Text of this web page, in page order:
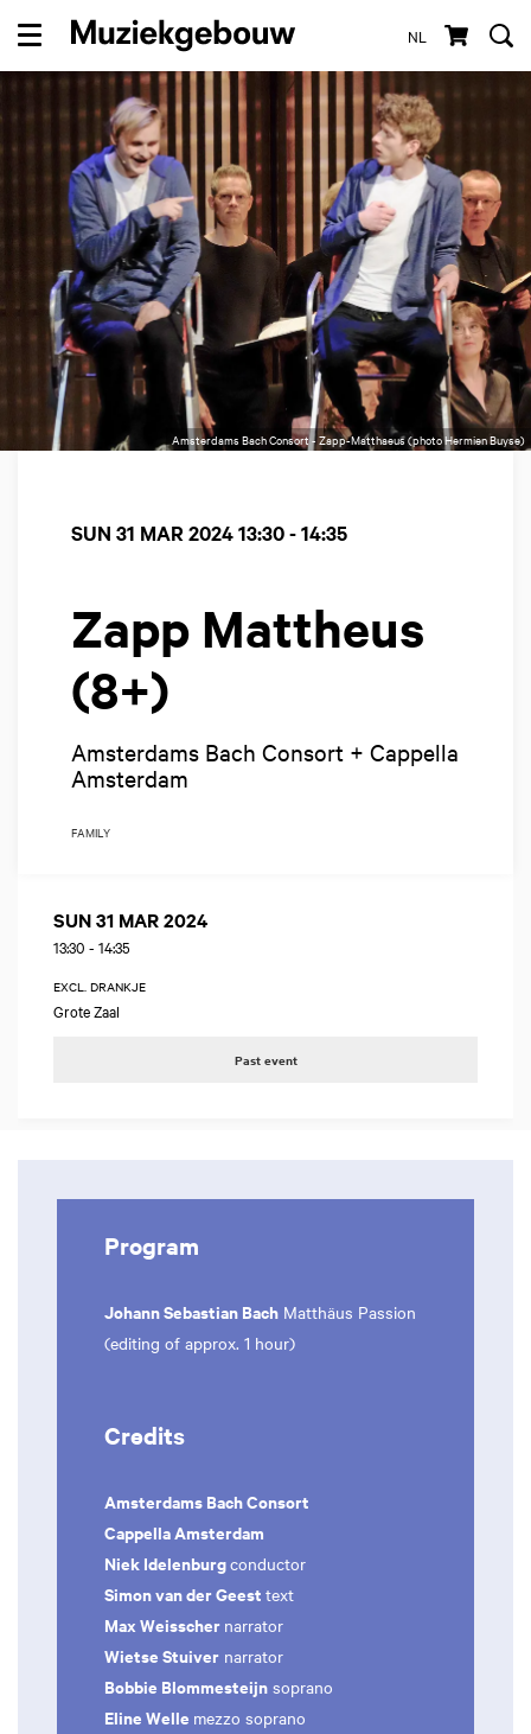
NL
Menu
Amsterdams Bach Consort - Zapp-Matthaeus (photo Hermien Buyse)
Zapp Mattheus
(8+)
Amsterdams Bach Consort + Cappella
Amsterdam
SUN 31 MAR 202413:30 - 14:35
FAMILY
SUN 31 MAR 2024
13:30 - 14:35
EXCL. DRANKJE
Grote Zaal
Past event
Program
Johann Sebastian Bach Matthäus Passion
(editing of approx. 1 hour)
Credits
Amsterdams Bach Consort
Cappella Amsterdam
Niek Idelenburgconductor
Simon van der Geest text
Max Weisscher narrator
Wietse Stuiver narrator
Bobbie Blommesteijn soprano
Eline Welle mezzo soprano